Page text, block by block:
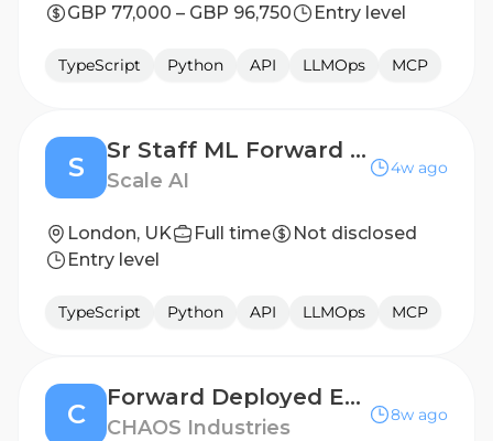
GBP 77,000 – GBP 96,750
Entry level
TypeScript Python API LLMOps MCP
S
Sr Staff ML Forward Deployed Engineer, Enterprise GenAI
Scale AI
4w ago
London, UK Full time
Not disclosed
Entry level
TypeScript Python API LLMOps MCP
C
Forward Deployed Engineer - Software
CHAOS Industries
8w ago